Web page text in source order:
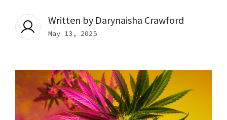
Written by Darynaisha Crawford
May 13, 2025